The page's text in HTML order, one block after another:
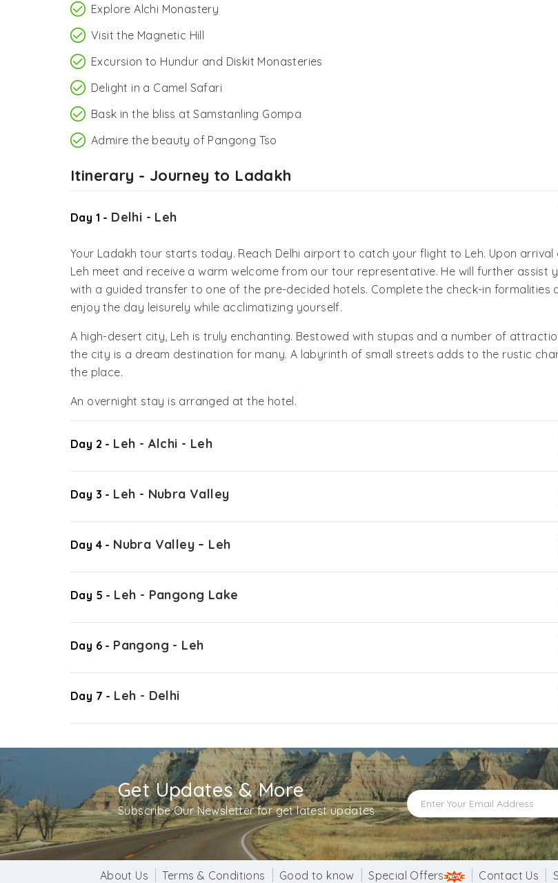
Explore Alchi Monastery
Visit the Magnetic Hill
Excursion to Hundur and Diskit Monasteries
Delight in a Camel Safari
Bask in the bliss at Samstanling Gompa
Admire the beauty of Pangong Tso
Itinerary - Journey to Ladakh
Day 1 - Delhi - Leh
Your Ladakh tour starts today. Reach Delhi airport to catch your flight to Leh. Upon arrival
Leh meet and receive a warm welcome from our tour representative. He will further assist
with a guided transfer to one of the pre-decided hotels. Complete the check-in formalities
enjoy the day leisurely while acclimatizing yourself.
A high-desert city, Leh is truly enchanting. Bestowed with stupas and a number of
the city is a dream destination for many. A labyrinth of small streets adds to the rustic
the place.
An overnight stay is arranged at the hotel.
Day 2 - Leh - Alchi - Leh
Day 3 - Leh - Nubra Valley
Day 4 - Nubra Valley – Leh
Day 5 - Leh - Pangong Lake
Day 6 - Pangong - Leh
Day 7 - Leh - Delhi
Get Updates & More
Subscribe Our Newsletter for get latest updates
About Us Terms & Conditions Good to know Special Offers Contact Us